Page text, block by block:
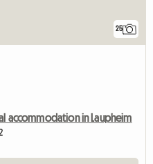
25
accommodation in Laupheim